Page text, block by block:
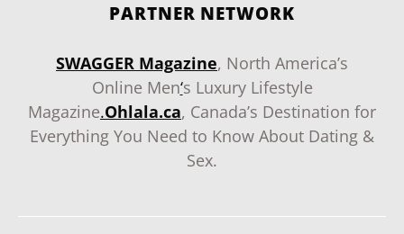
PARTNER NETWORK
SWAGGER Magazine, North America’s
Online Men‘s Luxury Lifestyle
Magazine.Ohlala.ca, Canada’s Destination for
Everything You Need to Know About Dating &
Sex.